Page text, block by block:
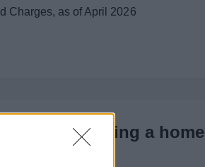
Charges, as of April 2026
- Planning a home